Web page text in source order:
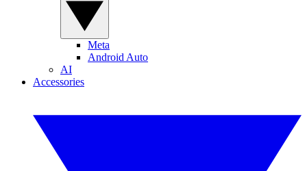
Meta
Android Auto
AI
Accessories